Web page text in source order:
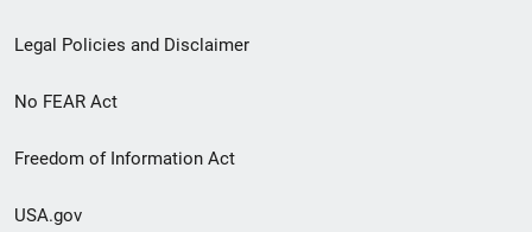
Legal Policies and Disclaimer
No FEAR Act
Freedom of Information Act
USA.gov